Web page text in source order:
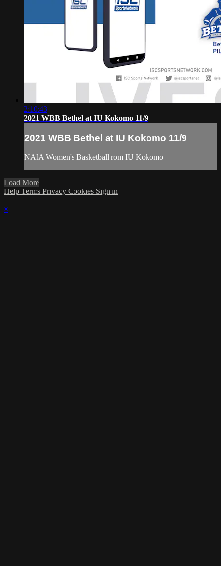
2:10:43
2021 WBB Bethel at IU Kokomo 11/9
2021 WBB Bethel at IU Kokomo 11/9
NAIA Women's Basketball rom IU Kokomo
Load More
Help Terms Privacy Cookies Sign in
×